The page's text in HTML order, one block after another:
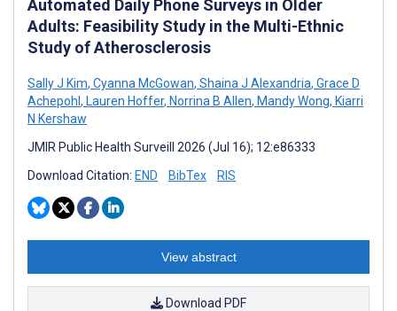
Automated Daily Phone Surveys in Older
Adults: Feasibility Study in the Multi-Ethnic
Study of Atherosclerosis
Sally J Kim, Cyanna McGowan, Shaina J Alexandria, Grace D
Achepohl , Lauren Hoffer, Norrina B Allen, Mandy Wong, Kiarri
N Kershaw
JMIR Public Health Surveill 2026 (Jul 16); 12:e86333
Download Citation: END BibTex RIS
View abstract
Download PDF